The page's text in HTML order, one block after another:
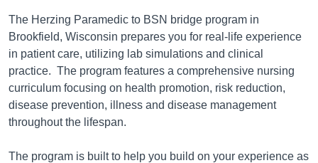
The Herzing Paramedic to BSN bridge program in
Brookfield, Wisconsin prepares you for real-life experience
in patient care, utilizing lab simulations and clinical
practice. The program features a comprehensive nursing
curriculum focusing on health promotion, risk reduction,
disease prevention, illness and disease management
throughout the lifespan.
The program is built to help you build on your experience as